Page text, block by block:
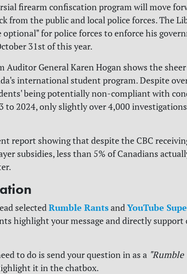
firearm confiscation program will move
from the public and local police forces. The
for police forces to enforce his
31st of this year.
Auditor General Karen Hogan shows the sheer
international student program. Despite
being potentially non-compliant with
to 2024, only slightly over 4,000
report showing that despite the CBC
subsidies, less than 5% of Canadians
selectedRumble RantsandYouTube
highlight your message and directly support
to do is send your question in as a "Rumble
it in the chatbox.